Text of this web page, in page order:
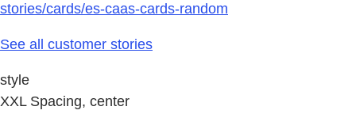
stories/cards/es-caas-cards-random
See all customer stories
style
XXL Spacing, center